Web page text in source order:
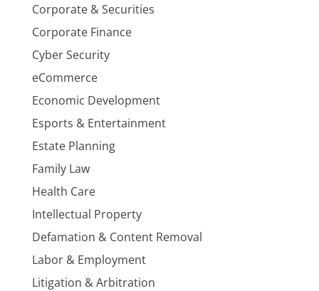
Corporate & Securities
Corporate Finance
Cyber Security
eCommerce
Economic Development
Esports & Entertainment
Estate Planning
Family Law
Health Care
Intellectual Property
Defamation & Content Removal
Labor & Employment
Litigation & Arbitration